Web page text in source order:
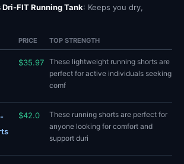
Dri-FIT Running Tank: Keeps you dry,
PRICE TOP STRENGTH
$35.97 These lightweight running shorts are
perfect for active individuals seeking
comf
$42.0
These running shorts are perfect for
anyone looking for comfort and
support duri